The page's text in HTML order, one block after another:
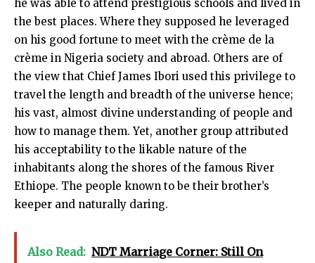
he was able to attend prestigious schools and lived in
the best places. Where they supposed he leveraged
on his good fortune to meet with the crème de la
crème in Nigeria society and abroad. Others are of
the view that Chief James Ibori used this privilege to
travel the length and breadth of the universe hence;
his vast, almost divine understanding of people and
how to manage them. Yet, another group attributed
his acceptability to the likable nature of the
inhabitants along the shores of the famous River
Ethiope. The people known to be their brother’s
keeper and naturally daring.
Also Read: NDT Marriage Corner: Still On